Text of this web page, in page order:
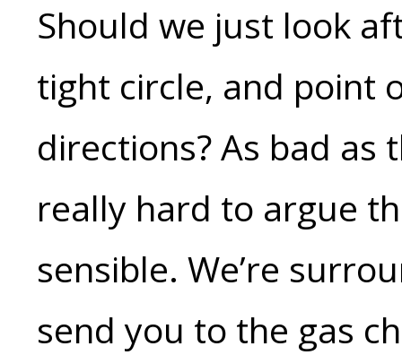
Should we just look
tight circle, and point
directions? As bad as
really hard to argue
sensible. We’re
send you to the gas